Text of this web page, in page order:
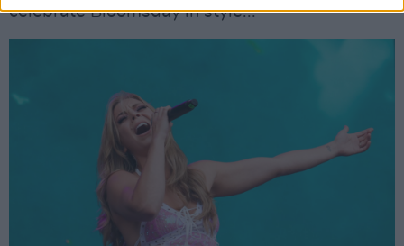
celebrate Bloomsday in style...